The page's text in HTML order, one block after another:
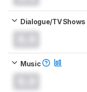
Dialogue/TV Shows
Music